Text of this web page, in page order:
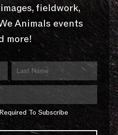
fieldwork,
Animals events
more!
To Subscribe